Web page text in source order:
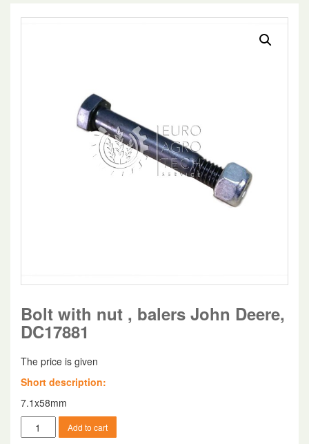
Bolt with nut , balers John Deere,
DC17881
The price is given
Short description:
7.1x58mm
Bolt
with
Add to cart